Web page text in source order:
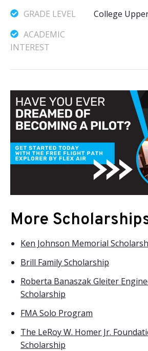
GRADE LEVEL
College
ACADEMIC
INTEREST
More
Ken Johnson Memorial
Brill Family Scholarship
Roberta Banaszak Gleiter
Scholarship
FMA Solo Program
The LeRoy W. Homer Jr.
Scholarship